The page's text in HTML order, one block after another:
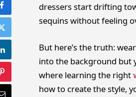
dressers start drifting
sequins without feeling
But here’s the truth:
into the background but
where learning the right
how to create the style,